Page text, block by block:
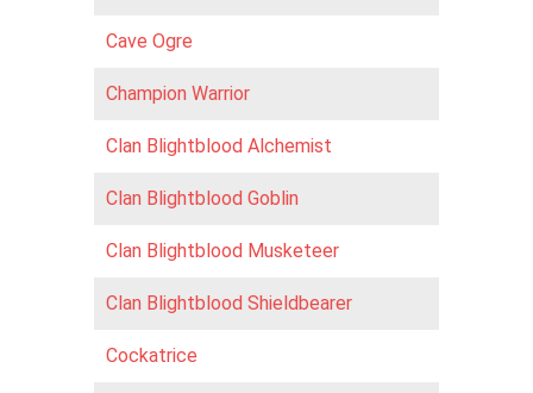
Cave Ogre
Champion Warrior
Clan Blightblood Alchemist
Clan Blightblood Goblin
Clan Blightblood Musketeer
Clan Blightblood Shieldbearer
Cockatrice